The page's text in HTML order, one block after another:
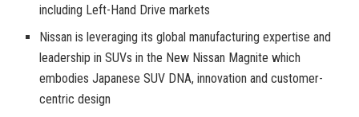
including Left-Hand Drive markets
Nissan is leveraging its global manufacturing expertise and
leadership in SUVs in the New Nissan Magnite which
embodies Japanese SUV DNA, innovation and customer-
centric design